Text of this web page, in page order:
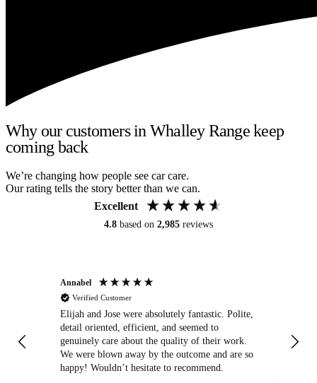
Why our customers in Whalley Range keep
coming back
We’re changing how people see car care.
Our rating tells the story better than we can.
Excellent
4.8 based on 2,985 reviews
Annabel
Verified Customer
Elijah and Jose were absolutely fantastic. Polite,
detail oriented, efficient, and seemed to
genuinely care about the quality of their work.
We were blown away by the outcome and are so
happy! Wouldn’t hesitate to recommend.